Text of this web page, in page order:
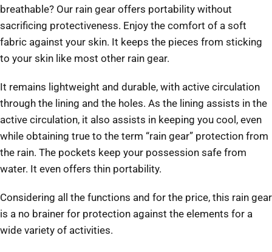
breathable? Our rain gear offers portability without
sacrificing protectiveness. Enjoy the comfort of a soft
fabric against your skin. It keeps the pieces from sticking
to your skin like most other rain gear.
It remains lightweight and durable, with active circulation
through the lining and the holes. As the lining assists in the
active circulation, it also assists in keeping you cool, even
while obtaining true to the term “rain gear” protection from
the rain. The pockets keep your possession safe from
water. It even offers thin portability.
Considering all the functions and for the price, this rain gear
is a no brainer for protection against the elements for a
wide variety of activities.